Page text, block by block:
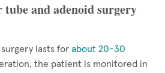
tube and adenoid surgery
lasts for about 20-30
the patient is monitored in